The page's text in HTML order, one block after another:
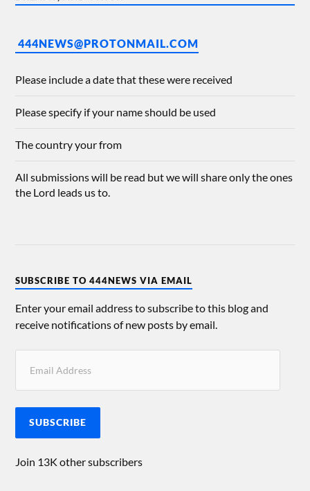
444NEWS@PROTONMAIL.COM
Please include a date that these were received
Please specify if your name should be used
The country your from
All submissions will be read but we will share only the ones
the Lord leads us to.
SUBSCRIBE TO 444NEWS VIA EMAIL
Enter your email address to subscribe to this blog and
receive notifications of new posts by email.
SUBSCRIBE
Join 13K other subscribers